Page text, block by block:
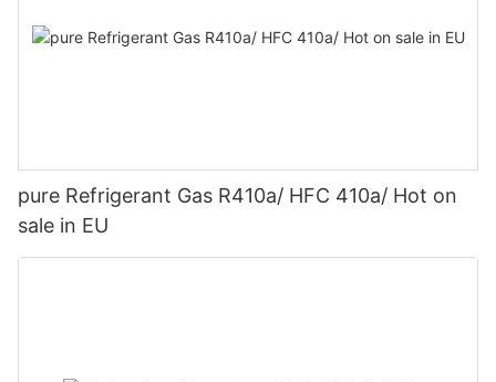
pure Refrigerant Gas R410a/ HFC 410a/ Hot on
sale in EU